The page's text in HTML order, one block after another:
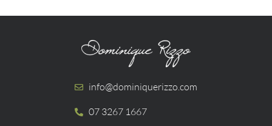
info@dominiquerizzo.com
07 3267 1667